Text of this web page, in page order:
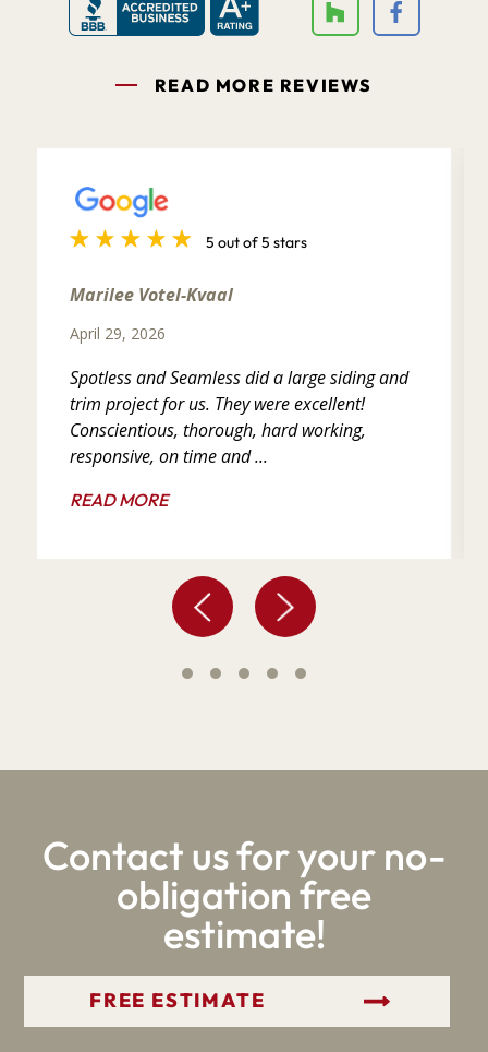
READ MORE REVIEWS
5 out of 5 stars
Marilee Votel-Kvaal
April 29, 2026
Spotless and Seamless did a large siding and
trim project for us. They were excellent!
Conscientious, thorough, hard working,
responsive, on time and ...
READ MORE
Contact us for your no-
obligation free
estimate!
GET YOUR FREE ESTIMATE